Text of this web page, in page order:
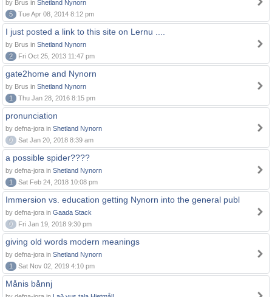
by Brus in Shetland Nynorn
5
Tue Apr 08, 2014 8:12 pm
I just posted a link to this site on Lernu ....
by Brus in Shetland Nynorn
2
Fri Oct 25, 2013 11:47 pm
gate2home and Nynorn
by Brus in Shetland Nynorn
1
Thu Jan 28, 2016 8:15 pm
pronunciation
by defna-jora in Shetland Nynorn
0
Sat Jan 20, 2018 8:39 am
a possible spider????
by defna-jora in Shetland Nynorn
1
Sat Feb 24, 2018 10:08 pm
Immersion vs. education getting Nynorn into the general publ
by defna-jora in Gaada Stack
0
Fri Jan 19, 2018 9:30 pm
giving old words modern meanings
by defna-jora in Shetland Nynorn
1
Sat Nov 02, 2019 4:10 pm
Månis bånnj